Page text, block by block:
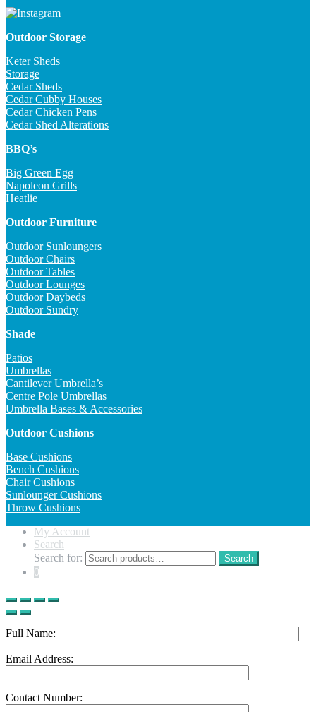
Outdoor Storage
Keter Sheds
Storage
Cedar Sheds
Cedar Cubby Houses
Cedar Chicken Pens
Cedar Shed Alterations
BBQ’s
Big Green Egg
Napoleon Grills
Heatlie
Outdoor Furniture
Outdoor Sunloungers
Outdoor Chairs
Outdoor Tables
Outdoor Lounges
Outdoor Daybeds
Outdoor Sundry
Shade
Patios
Umbrellas
Cantilever Umbrella’s
Centre Pole Umbrellas
Umbrella Bases & Accessories
Outdoor Cushions
Base Cushions
Bench Cushions
Chair Cushions
Sunlounger Cushions
Throw Cushions
My Account
Search
Search for:
Search
0
Full Name:
Email Address:
Contact Number: